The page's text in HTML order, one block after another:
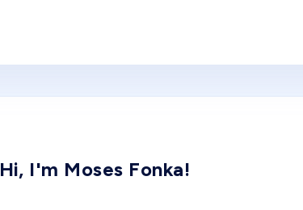
Hi, I'm Moses Fonka!